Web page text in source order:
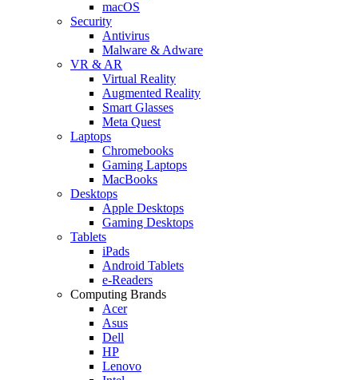
macOS
Security
Antivirus
Malware & Adware
VR & AR
Virtual Reality
Augmented Reality
Smart Glasses
Meta Quest
Laptops
Chromebooks
Gaming Laptops
MacBooks
Desktops
Apple Desktops
Gaming Desktops
Tablets
iPads
Android Tablets
e-Readers
Computing Brands
Acer
Asus
Dell
HP
Lenovo